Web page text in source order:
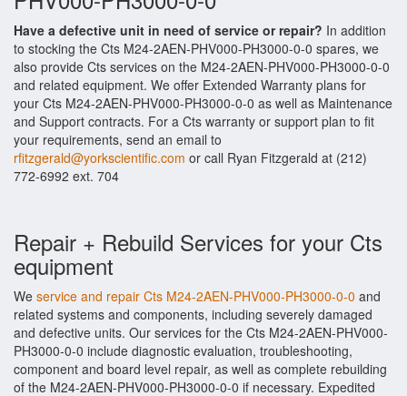
Have a defective unit in need of service or repair? In addition
to stocking the Cts M24-2AEN-PHV000-PH3000-0-0 spares, we
also provide Cts services on the M24-2AEN-PHV000-PH3000-0-0
and related equipment. We offer Extended Warranty plans for
your Cts M24-2AEN-PHV000-PH3000-0-0 as well as Maintenance
and Support contracts. For a Cts warranty or support plan to fit
your requirements, send an email to
rfitzgerald@yorkscientific.com or call Ryan Fitzgerald at (212)
772-6992 ext. 704
Repair + Rebuild Services for your Cts
equipment
We service and repair Cts M24-2AEN-PHV000-PH3000-0-0 and
related systems and components, including severely damaged
and defective units. Our services for the Cts M24-2AEN-PHV000-
PH3000-0-0 include diagnostic evaluation, troubleshooting,
component and board level repair, as well as complete rebuilding
of the M24-2AEN-PHV000-PH3000-0-0 if necessary. Expedited